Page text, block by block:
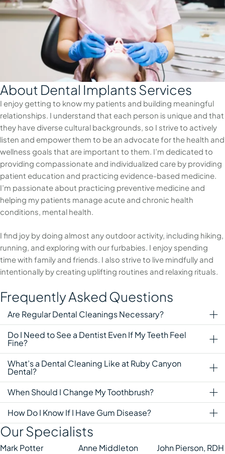
About Dental Implants Services
I enjoy getting to know my patients and building meaningful
relationships. I understand that each person is unique and that
they have diverse cultural backgrounds, so I strive to actively
listen and empower them to be an advocate for the health and
wellness goals that are important to them. I’m dedicated to
providing compassionate and individualized care by providing
patient education and practicing evidence-based medicine.
I’m passionate about practicing preventive medicine and
helping my patients manage acute and chronic health
conditions, mental health.
I find joy by doing almost any outdoor activity, including hiking,
running, and exploring with our furbabies. I enjoy spending
time with family and friends. I also strive to live mindfully and
intentionally by creating uplifting routines and relaxing rituals.
Frequently Asked Questions
Are Regular Dental Cleanings Necessary?
Do I Need to See a Dentist Even If My Teeth Feel
Fine?
What’s a Dental Cleaning Like at Ruby Canyon
Dental?
When Should I Change My Toothbrush?
How Do I Know If I Have Gum Disease?
Our Specialists
Mark Potter Anne Middleton John Pierson, RDH